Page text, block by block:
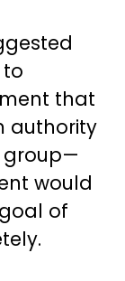
to
that
authority
group—
would
of